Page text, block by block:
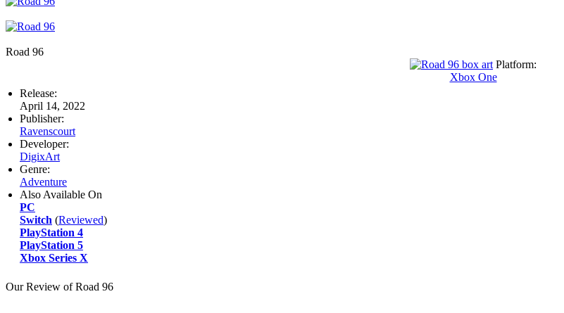
Road 96
Platform:
Xbox One
Release:
April 14, 2022
Publisher:
Ravenscourt
Developer:
DigixArt
Genre:
Adventure
Also Available On
PC
Switch (Reviewed)
PlayStation 4
PlayStation 5
Xbox Series X
Our Review of Road 96